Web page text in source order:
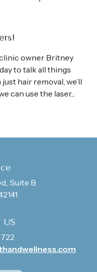
clinic owner Britney
to talk all things
hair removal, we’ll
can use the laser...
Suite B
US